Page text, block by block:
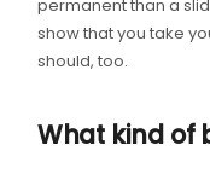
permanent than a
show that you take
should, too.
What kind of